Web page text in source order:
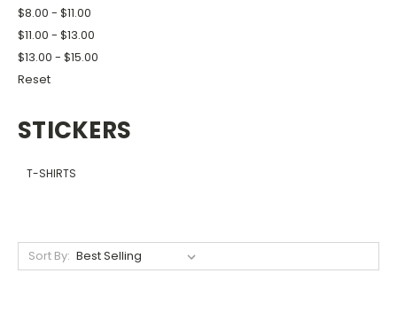
$8.00 - $11.00
$11.00 - $13.00
$13.00 - $15.00
Reset
STICKERS
T-SHIRTS
Sort By: